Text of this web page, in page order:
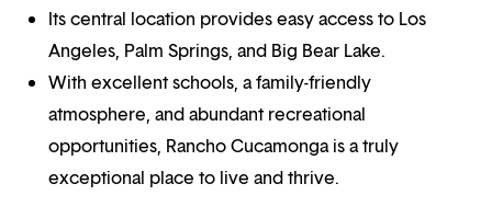
Its central location provides easy access to Los
Angeles, Palm Springs, and Big Bear Lake.
With excellent schools, a family-friendly
atmosphere, and abundant recreational
opportunities, Rancho Cucamonga is a truly
exceptional place to live and thrive.